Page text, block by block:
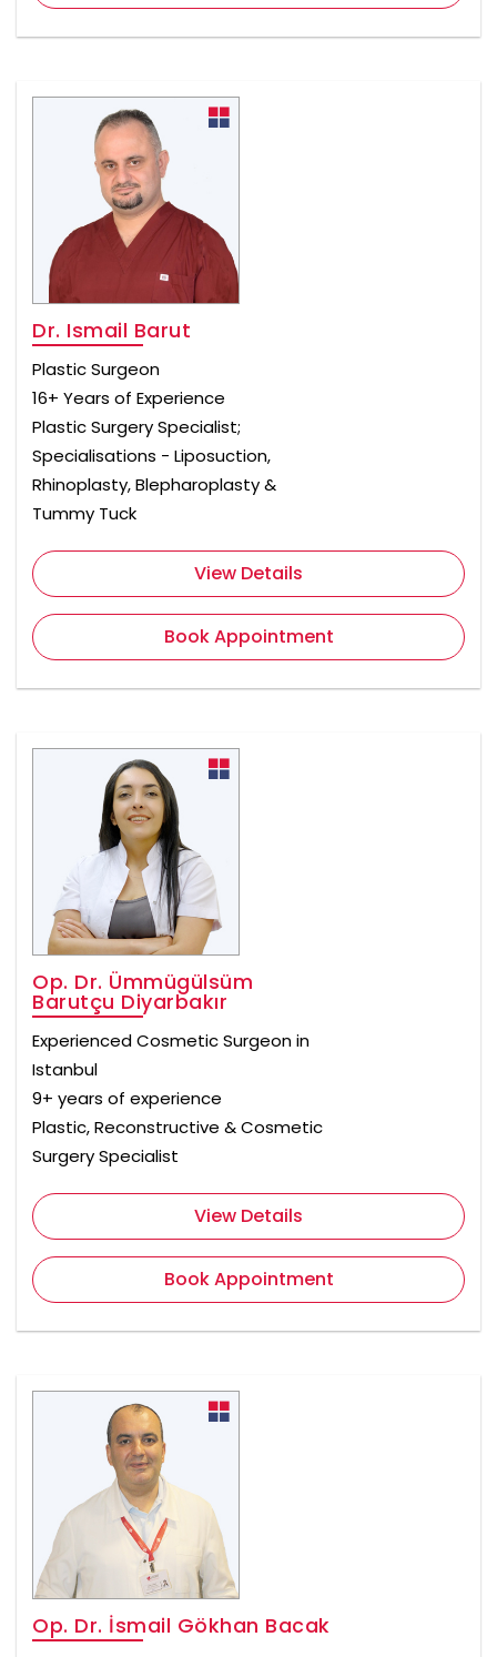
Dr. Ismail Barut
Plastic Surgeon
16+ Years of Experience
Plastic Surgery Specialist;
Specialisations - Liposuction,
Rhinoplasty, Blepharoplasty &
Tummy Tuck
View Details
Book Appointment
Op. Dr. Ümmügülsüm
Barutçu Diyarbakır
Experienced Cosmetic Surgeon in
Istanbul
9+ years of experience
Plastic, Reconstructive & Cosmetic
Surgery Specialist
View Details
Book Appointment
Op. Dr. İsmail Gökhan Bacak